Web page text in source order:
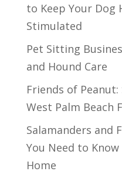
to Keep Your Dog
Stimulated
Pet Sitting
and Hound Care
Friends of
West Palm Beach
Salamanders and
You Need to
Home